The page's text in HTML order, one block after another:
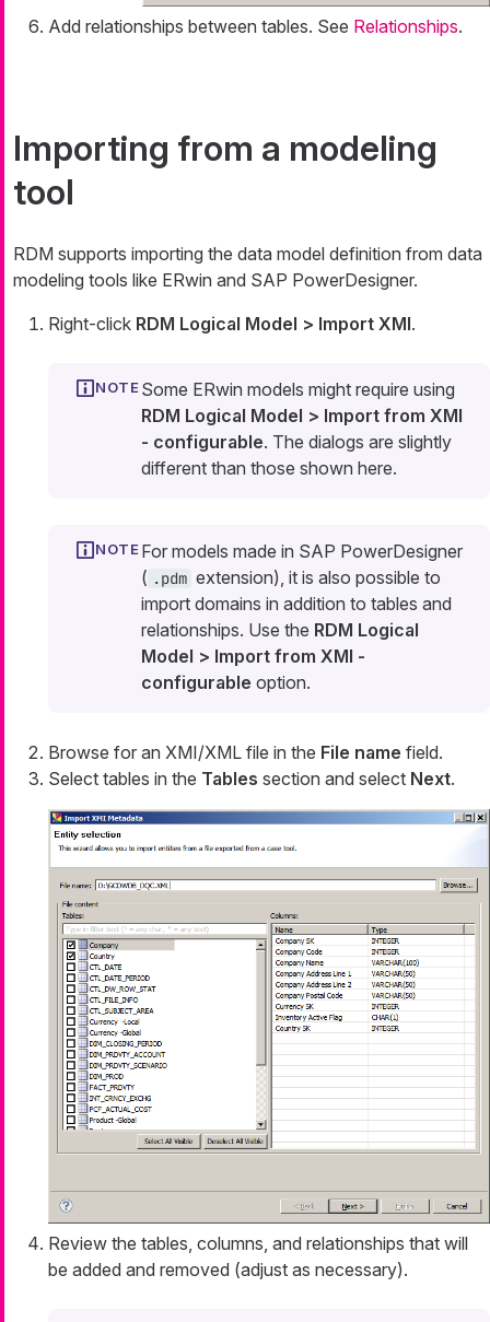
Add relationships between tables. See Relationships.
Importing from a modeling
tool
RDM supports importing the data model definition from data
modeling tools like ERwin and SAP PowerDesigner.
Right-click RDM Logical Model > Import XMI.
Some ERwin models might require using
RDM Logical Model > Import from XMI
- configurable. The dialogs are slightly
different than those shown here.
For models made in SAP PowerDesigner
( .pdm extension), it is also possible to
import domains in addition to tables and
relationships. Use the RDM Logical
Model > Import from XMI -
configurable option.
Browse for an XMI/XML file in the File name field.
Select tables in the Tables section and select Next.
Review the tables, columns, and relationships that will
be added and removed (adjust as necessary).